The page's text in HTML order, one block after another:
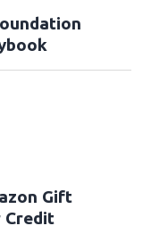
Gift
Credit